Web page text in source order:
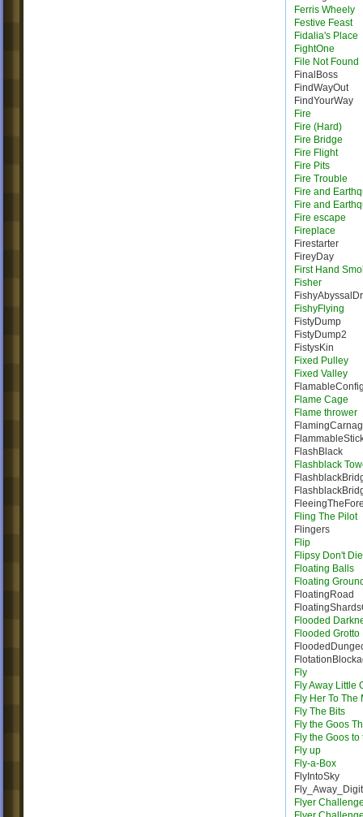
Ferris Wheely
Festive Feast
Fidalia's Place
FightOne
File Not Found
FinalBoss
FindWayOut
FindYourWay
Fire
Fire (Hard)
Fire Bridge
Fire Flight
Fire Pits
Fire Trouble
Fire and
Fire and
Fire escape
Fireplace
Firestarter
FireyDay
First Hand
Fisher
FishyFlying
FistyDump
FistyDump2
FistysKin
Fixed Pulley
Fixed Valley
Flame Cage
Flame thrower
FlashBlack
Flashblack
Fling The Pilot
Flingers
Flip
Flipsy Don't Die
Floating Balls
Floating
FloatingRoad
Flooded
Flooded Grotto
Fly
Fly Away Little
Fly Her To The
Fly The Bits
Fly the Goos
Fly the Goos to
Fly up
Fly-a-Box
FlyIntoSky
Flyer